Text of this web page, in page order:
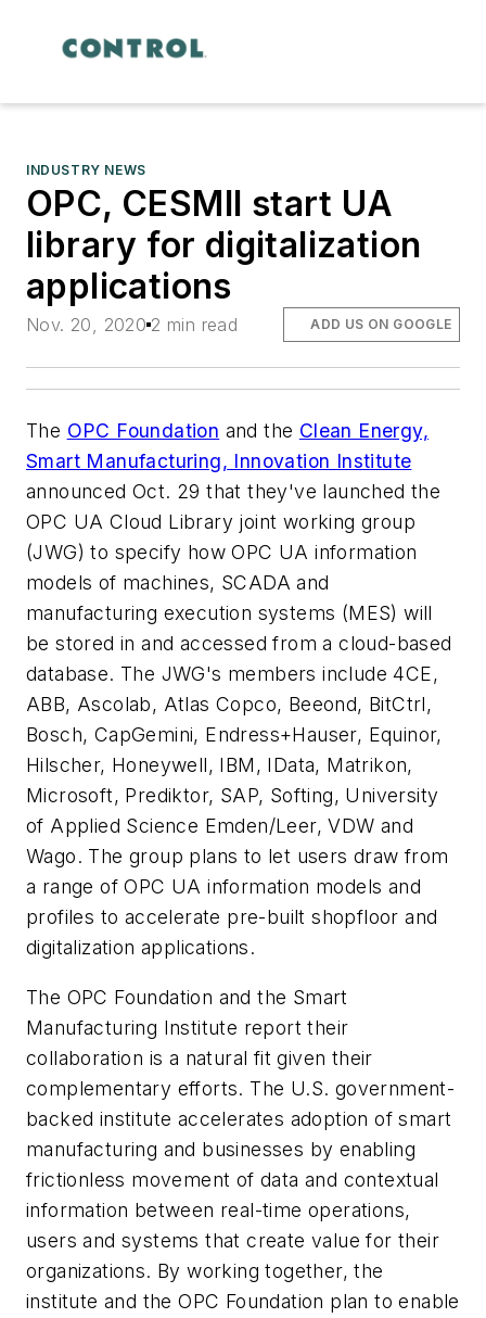
INDUSTRY NEWS
OPC, CESMII start UA
library for digitalization
applications
Nov. 20, 2020 2 min read ADD US ON GOOGLE
The OPC Foundation and the Clean Energy,
Smart Manufacturing, Innovation Institute
announced Oct. 29 that they've launched the
OPC UA Cloud Library joint working group
(JWG) to specify how OPC UA information
models of machines, SCADA and
manufacturing execution systems (MES) will
be stored in and accessed from a cloud-based
database. The JWG's members include 4CE,
ABB, Ascolab, Atlas Copco, Beeond, BitCtrl,
Bosch, CapGemini, Endress+Hauser, Equinor,
Hilscher, Honeywell, IBM, IData, Matrikon,
Microsoft, Prediktor, SAP, Softing, University
of Applied Science Emden/Leer, VDW and
Wago. The group plans to let users draw from
a range of OPC UA information models and
profiles to accelerate pre-built shopfloor and
digitalization applications.
The OPC Foundation and the Smart
Manufacturing Institute report their
collaboration is a natural fit given their
complementary efforts. The U.S. government-
backed institute accelerates adoption of smart
manufacturing and businesses by enabling
frictionless movement of data and contextual
information between real-time operations,
users and systems that create value for their
organizations. By working together, the
institute and the OPC Foundation plan to enable